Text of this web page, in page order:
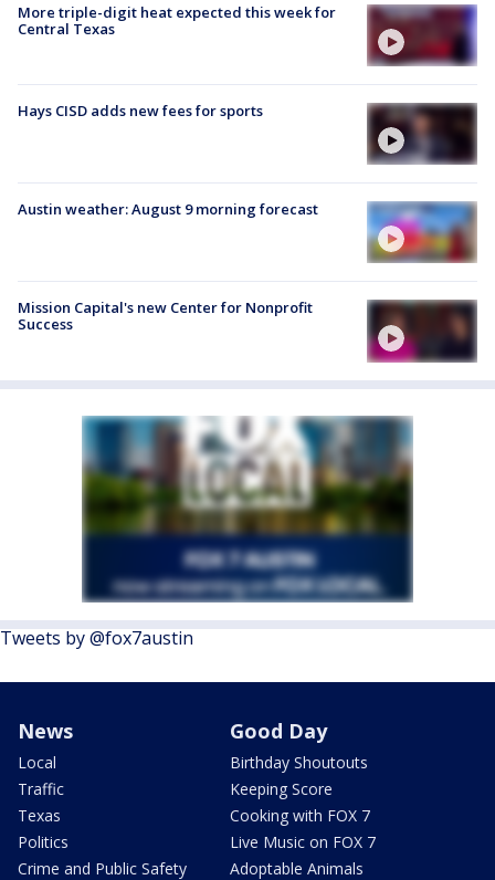
More triple-digit heat expected this week for
Central Texas
Hays CISD adds new fees for sports
Austin weather: August 9 morning forecast
Mission Capital's new Center for Nonprofit
Success
Tweets by @fox7austin
News
Local
Traffic
Texas
Politics
Crime and Public Safety
Good Day
Birthday Shoutouts
Keeping Score
Cooking with FOX 7
Live Music on FOX 7
Adoptable Animals